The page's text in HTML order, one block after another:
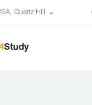
Quartz Hill
Study